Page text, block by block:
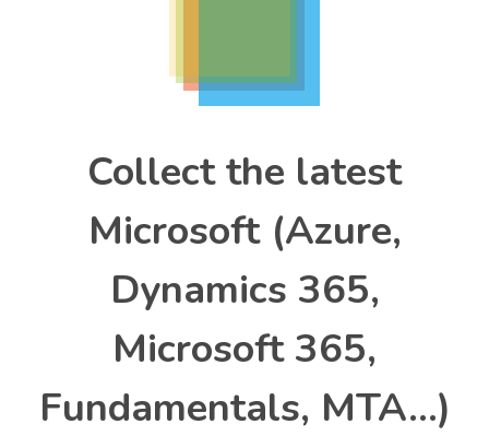
Collect the latest
Microsoft (Azure,
Dynamics 365,
Microsoft 365,
Fundamentals, MTA…)